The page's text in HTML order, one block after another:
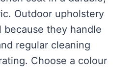
Outdoor upholstery
because they handle
regular cleaning
Choose a colour